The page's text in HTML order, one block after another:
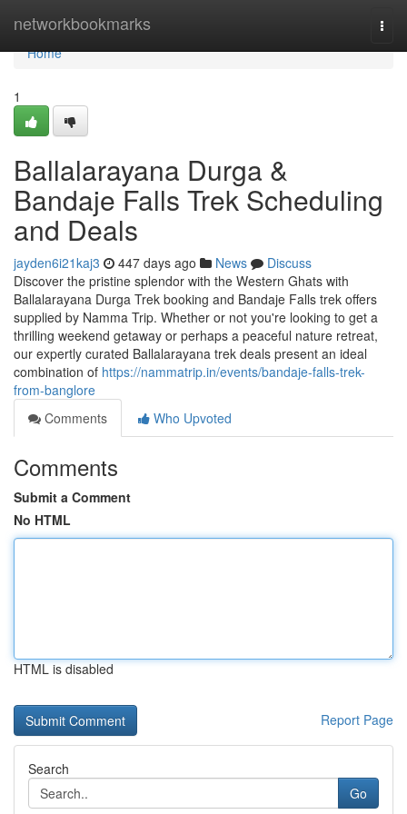
networkbookmarks
Home
Home
1
Ballalarayana Durga &
Bandaje Falls Trek Scheduling
and Deals
jayden6i21kaj3 447 days ago News
Discuss
Discover the pristine splendor with the Western Ghats with
Ballalarayana Durga Trek booking and Bandaje Falls trek offers
supplied by Namma Trip. Whether or not you're looking to get a
thrilling weekend getaway or perhaps a peaceful nature retreat,
our expertly curated Ballalarayana trek deals present an ideal
combination of https://nammatrip.in/events/bandaje-falls-trek-
from-banglore
Comments
Who Upvoted
Comments
Submit a Comment
No HTML
HTML is disabled
Report Page
Search
Go